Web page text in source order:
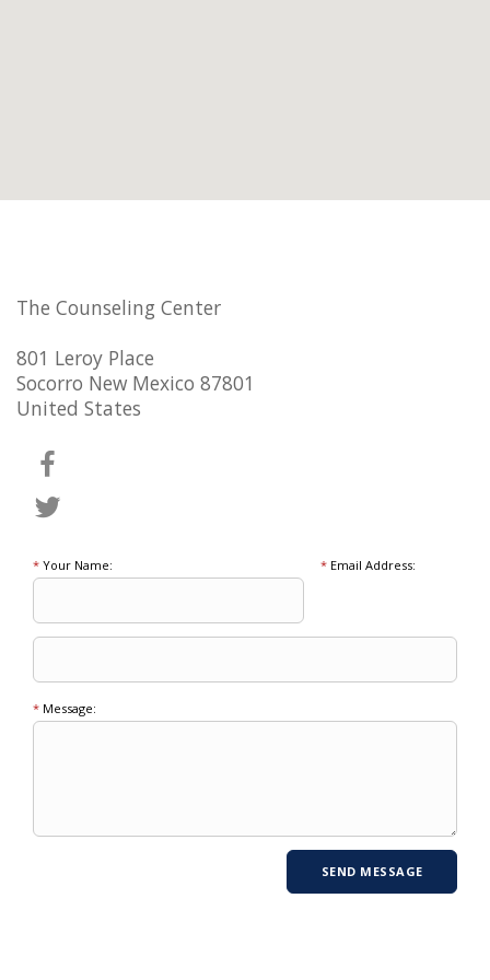
The Counseling Center
801 Leroy Place
Socorro New Mexico 87801
United States
* Your Name: *Email Address:
* Message: